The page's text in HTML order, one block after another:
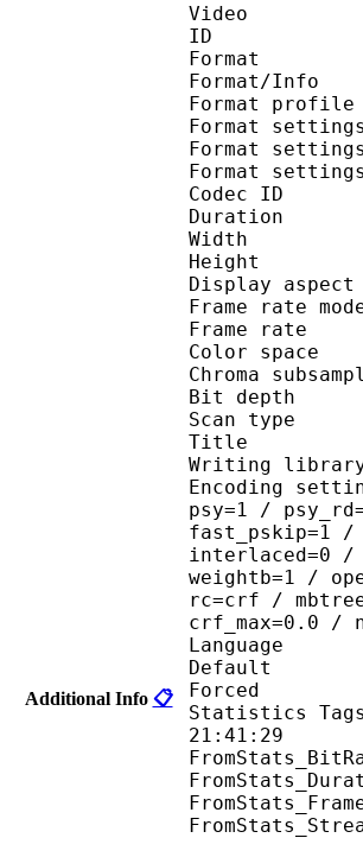
Additional Info 📋
Video
Format/
Format
Format
Format
Format
Codec
Display
Frame
Frame
Color
Chroma
Bit
Scan
Title
Writing
Encoding
psy=1 /
fast_pskip=1 /
interlaced=0 /
weightb=1 /
rc=crf /
crf_max=0.0 /
Statistics
21:41:29